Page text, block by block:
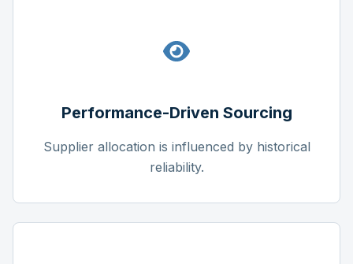
Performance-Driven Sourcing
Supplier allocation is influenced by historical
reliability.